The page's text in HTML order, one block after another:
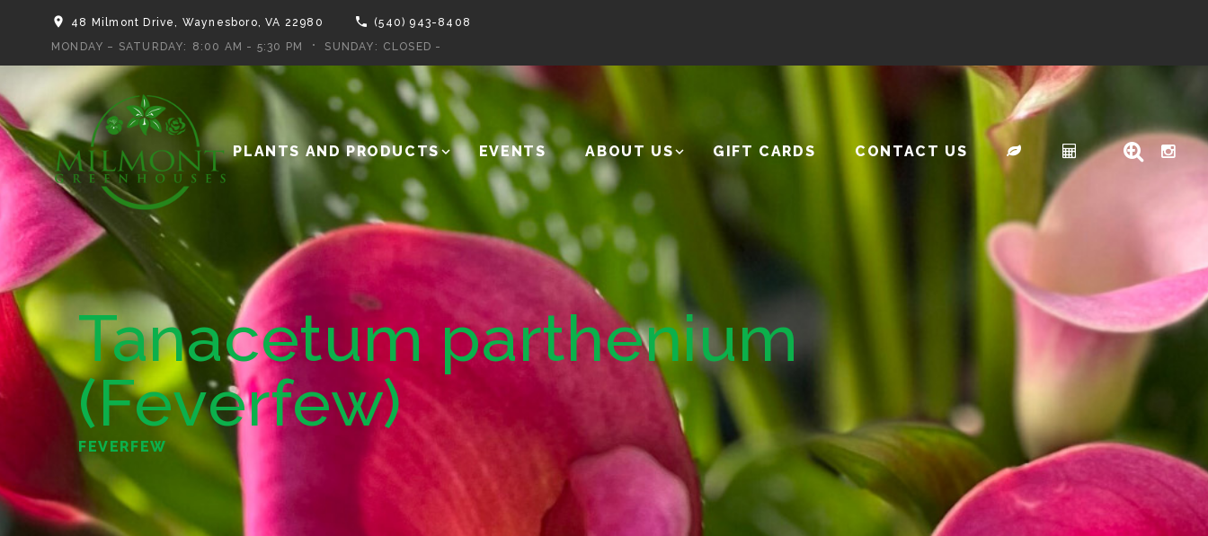
48 Milmont Drive, Waynesboro, VA 22980
(540) 943-8408
MONDAY – SATURDAY:
8:00 AM - 5:30 PM SUNDAY: CLOSED -
PLANTS AND PRODUCTS EVENTS ABOUT US GIFT CARDS CONTACT US
Tanacetum parthenium
(Feverfew)
FEVERFEW